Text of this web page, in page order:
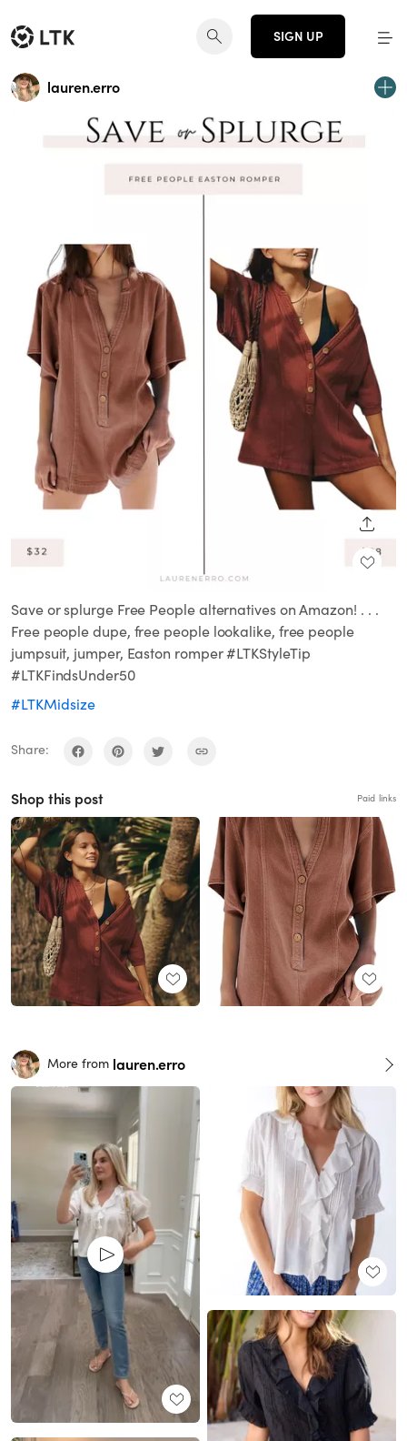
SIGN UP
lauren.erro
Save or splurge Free People alternatives on Amazon! . . .
Free people dupe, free people lookalike, free people
jumpsuit, jumper, Easton romper #LTKStyleTip
#LTKFindsUnder50
#LTKMidsize
Share:
Shop this post Paid links
More from lauren.erro